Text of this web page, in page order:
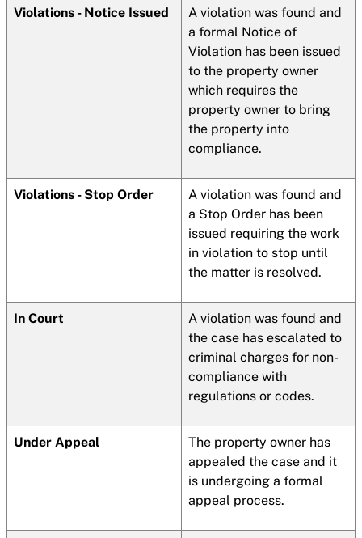
Violations - Notice Issued
A violation was found and
a formal Notice of
Violation has been issued
to the property owner
which requires the
property owner to bring
the property into
compliance.
Violations - Stop Order
A violation was found and
a Stop Order has been
issued requiring the work
in violation to stop until
the matter is resolved.
In Court
A violation was found and
the case has escalated to
criminal charges for non-
compliance with
regulations or codes.
Under Appeal
The property owner has
appealed the case and it
is undergoing a formal
appeal process.